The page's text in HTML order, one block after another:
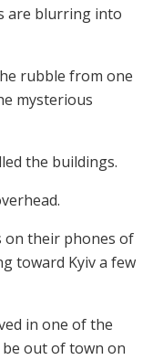
are blurring into
rubble from one
mysterious
the buildings.
on their phones of
toward Kyiv a few
in one of the
out of town on